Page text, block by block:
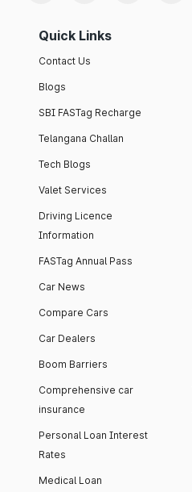
Quick Links
Contact Us
Blogs
SBI FASTag Recharge
Telangana Challan
Tech Blogs
Valet Services
Driving Licence
Information
FASTag Annual Pass
Car News
Compare Cars
Car Dealers
Boom Barriers
Comprehensive car
insurance
Personal Loan Interest
Rates
Medical Loan